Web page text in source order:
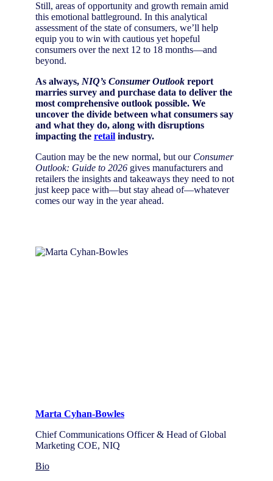
Still, areas of opportunity and growth remain amid
this emotional battleground. In this analytical
assessment of the state of consumers, we’ll help
equip you to win with cautious yet hopeful
consumers over the next 12 to 18 months—and
beyond.
As always, NIQ’s Consumer Outlook report
marries survey and purchase data to deliver the
most comprehensive outlook possible. We
uncover the divide between what consumers say
and what they do, along with disruptions
impacting the retail industry.
Caution may be the new normal, but our Consumer
Outlook: Guide to 2026 gives manufacturers and
retailers the insights and takeaways they need to not
just keep pace with—but stay ahead of—whatever
comes our way in the year ahead.
Marta Cyhan-Bowles
Chief Communications Officer & Head of Global
Marketing COE, NIQ
Bio